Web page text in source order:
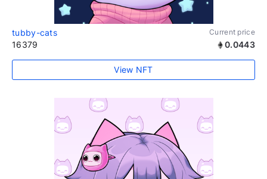
tubby-cats Current price
16379 0.0443
View NFT